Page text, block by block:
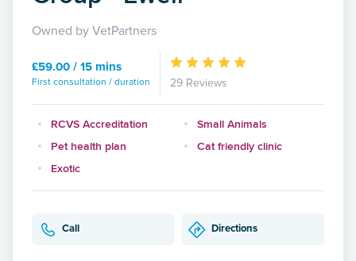
Owned by VetPartners
£59.00 / 15 mins
First consultation / duration 29 Reviews
RCVS Accreditation
Small Animals
Pet health plan
Cat friendly clinic
Exotic
Call Directions